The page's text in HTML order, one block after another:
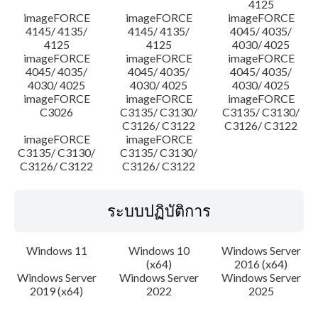
4125
imageFORCE
4145/ 4135/
4125
imageFORCE
4145/ 4135/
4125
imageFORCE
4045/ 4035/
4030/ 4025
imageFORCE
4045/ 4035/
4030/ 4025
imageFORCE
4045/ 4035/
4030/ 4025
imageFORCE
4045/ 4035/
4030/ 4025
imageFORCE
C3026
imageFORCE
C3135/ C3130/
C3126/ C3122
imageFORCE
C3135/ C3130/
C3126/ C3122
imageFORCE
C3135/ C3130/
C3126/ C3122
imageFORCE
C3135/ C3130/
C3126/ C3122
ระบบปฏิบัติการ
Windows 11
Windows 10
(x64)
Windows Server
2016 (x64)
Windows Server
2019 (x64)
Windows Server
2022
Windows Server
2025